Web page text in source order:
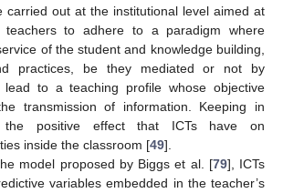
carried out at the institutional level aimed at
teachers to adhere to a paradigm where
of the student and knowledge building,
practices, be they mediated or not by
lead to a teaching profile whose objective
transmission of information. Keeping in
the positive effect that ICTs have on
inside the classroom [49].
model proposed by Biggs et al. [79], ICTs
variables embedded in the teacher’s